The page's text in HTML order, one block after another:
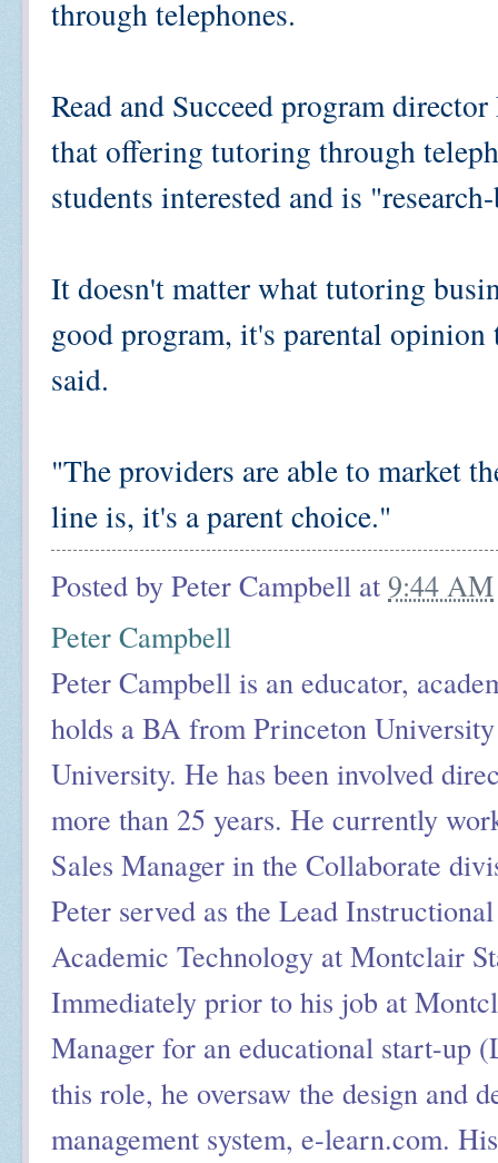
through telephones.
Read and Succeed program
that offering tutoring through
students interested and is
It doesn't matter what tutoring
good program, it's parental
said.
"The providers are able to market
line is, it's a parent choice."
Posted by Peter Campbell at 9:44 AM
Peter Campbell
Peter Campbell is an educator,
holds a BA from Princeton
University. He has been involved
more than 25 years. He currently
Sales Manager in the Collaborate
Peter served as the Lead
Academic Technology at Montclair
Immediately prior to his job at
Manager for an educational start-up
this role, he oversaw the design and
management system, e-learn.com.